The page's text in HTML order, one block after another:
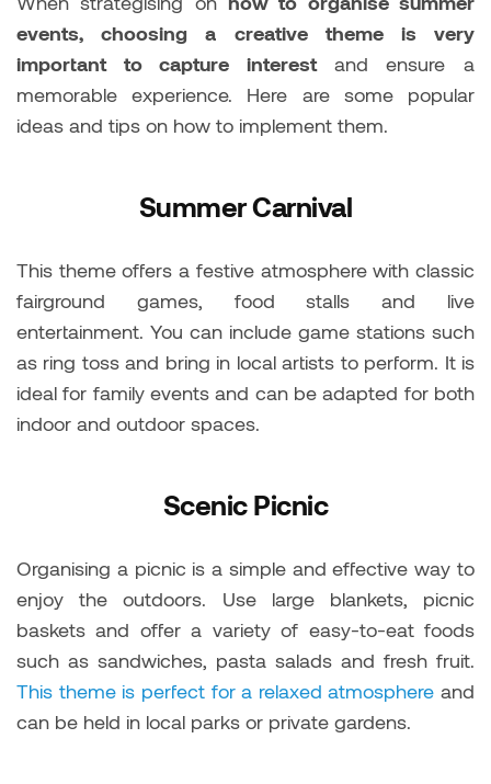
events, choosing a creative theme is very
important to capture interest and ensure a
memorable experience. Here are some popular
ideas and tips on how to implement them.
Summer Carnival
This theme offers a festive atmosphere with classic
fairground games, food stalls and live
entertainment. You can include game stations such
as ring toss and bring in local artists to perform. It is
ideal for family events and can be adapted for both
indoor and outdoor spaces.
Scenic Picnic
Organising a picnic is a simple and effective way to
enjoy the outdoors. Use large blankets, picnic
baskets and offer a variety of easy-to-eat foods
such as sandwiches, pasta salads and fresh fruit.
This theme is perfect for a relaxed atmosphere and
can be held in local parks or private gardens.